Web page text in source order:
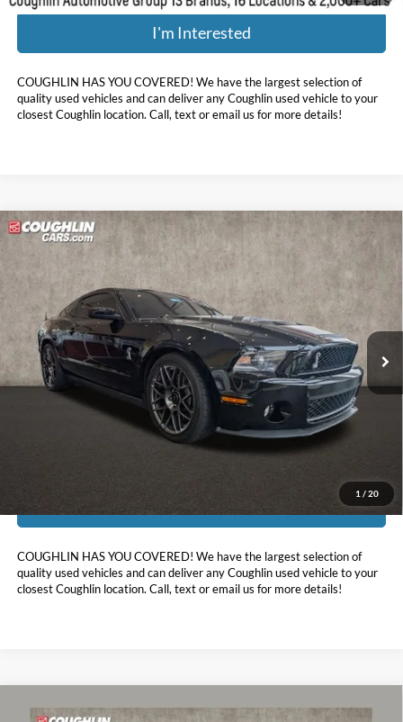
I'm Interested
COUGHLIN HAS YOU COVERED! We have the largest selection of
quality used vehicles and can deliver any Coughlin used vehicle to your
closest Coughlin location. Call, text or email us for more details!
1 / 20
2011Ford Mustang Shelby GT500
Coughlin Toyota
1ZVBP8JS7B5145056Stock:NT20462A
10,821 mi Ext. Int.
$50,388
PRICE
Less
Doc Fee
$398
$50,388
Includes all dealer fees. Price excludes tax, title, & registration.
I'm Interested
COUGHLIN HAS YOU COVERED! We have the largest selection of
quality used vehicles and can deliver any Coughlin used vehicle to your
closest Coughlin location. Call, text or email us for more details!
Compare Vehicle
2022Ford Mustang GT
Comments
Compare Vehicle